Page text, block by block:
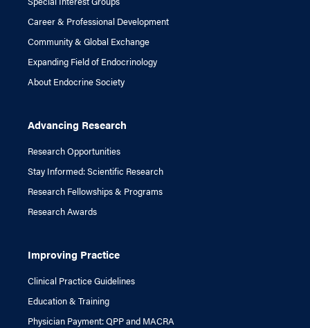
Career & Professional Development
Community & Global Exchange
Expanding Field of Endocrinology
About Endocrine Society
Advancing Research
Research Opportunities
Stay Informed: Scientific Research
Research Fellowships & Programs
Research Awards
Improving Practice
Clinical Practice Guidelines
Education & Training
Physician Payment: QPP and MACRA